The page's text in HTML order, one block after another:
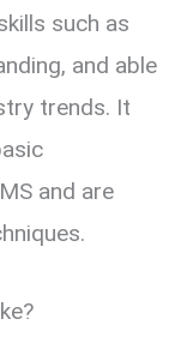
such as
and able
trends. It
and are